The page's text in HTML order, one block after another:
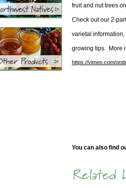
fruit and nut trees
Check out our 2-
varietal
growing tips. More
https://vimeo.com/
You can also find